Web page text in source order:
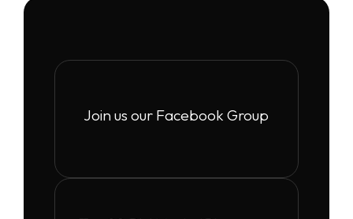
Join us our Facebook Group